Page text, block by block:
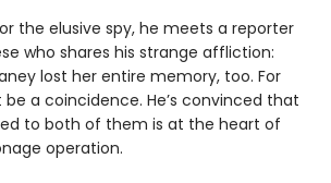
the elusive spy, he meets a reporter
who shares his strange affliction:
lost her entire memory, too. For
be a coincidence. He’s convinced that
to both of them is at the heart of
operation.